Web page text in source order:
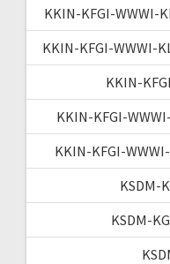
KKIN-KFGI-WWWI-
KKIN-KFGI-WWWI-
KKIN-
KKIN-KFGI-
KKIN-KFGI-
KSDM-
KSDM-